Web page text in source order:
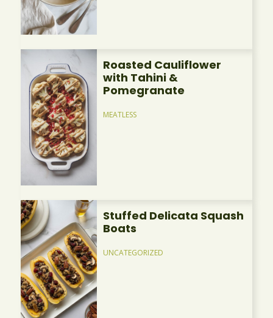
Roasted Cauliflower
with Tahini &
Pomegranate
MEATLESS
Stuffed Delicata Squash
Boats
UNCATEGORIZED